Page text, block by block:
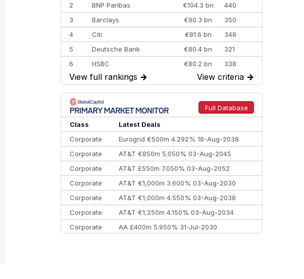
2
BNP Paribas €104.3 bn
440
3
Barclays €90.3 bn
350
4
Citi €81.6 bn
348
5
Deutsche Bank €80.4 bn
321
6
HSBC €80.2 bn
338
7
BofA Securities €77.4 bn
301
8
Goldman Sachs €73.3 bn
262
9
Credit Agricole CIB €66.1 bn
322
10
Morgan Stanley
View full rankings → View criteria →
Full Database
Class
Latest Deals
Corporate
Eurogrid €500m 4.292% 18-Aug-2038
Corporate
AT&T €850m 5.050% 03-Aug-2045
Corporate
AT&T £550m 7.050% 03-Aug-2052
Corporate
AT&T €1,000m 3.600% 03-Aug-2030
Corporate
AT&T €1,000m 4.550% 03-Aug-2038
Corporate
AT&T €1,250m 4.150% 03-Aug-2034
Corporate
AA £400m 5.950% 31-Jul-2030